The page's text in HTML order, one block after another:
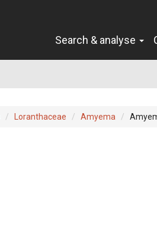
Search & analyse
Loranthaceae Amyema